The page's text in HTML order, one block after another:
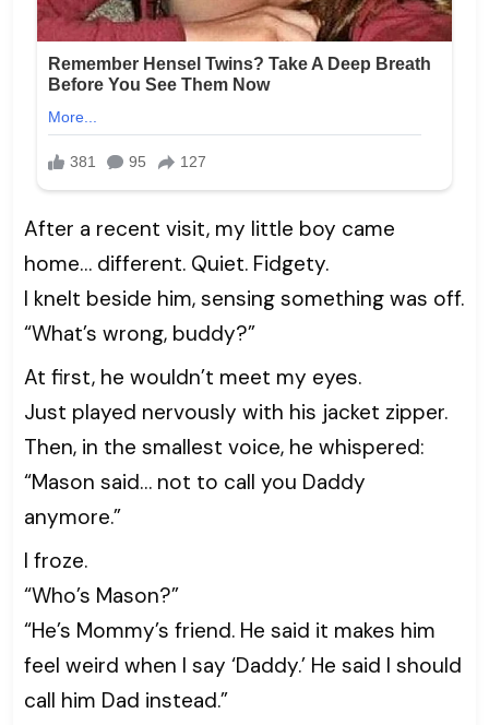
After a recent visit, my little boy came
home… different. Quiet. Fidgety.
I knelt beside him, sensing something was off.
“What’s wrong, buddy?”
At first, he wouldn’t meet my eyes.
Just played nervously with his jacket zipper.
Then, in the smallest voice, he whispered:
“Mason said… not to call you Daddy
anymore.”
I froze.
“Who’s Mason?”
“He’s Mommy’s friend. He said it makes him
feel weird when I say ‘Daddy.’ He said I should
call him Dad instead.”